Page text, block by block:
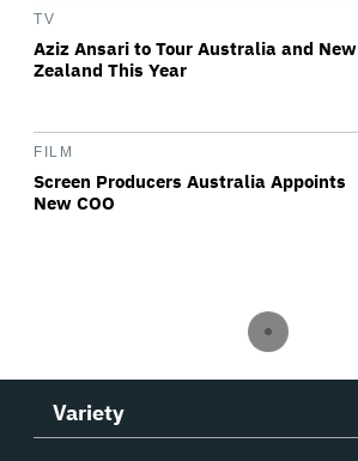
TV
Aziz Ansari to Tour Australia and New
Zealand This Year
FILM
Screen Producers Australia Appoints
New COO
Variety